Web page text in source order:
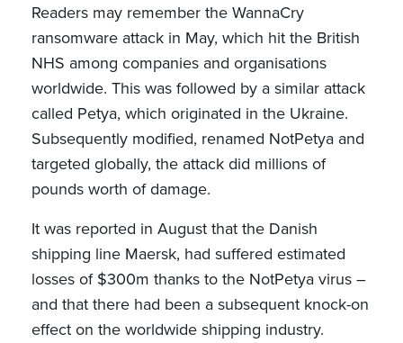
Readers may remember the WannaCry
ransomware attack in May, which hit the British
NHS among companies and organisations
worldwide. This was followed by a similar attack
called Petya, which originated in the Ukraine.
Subsequently modified, renamed NotPetya and
targeted globally, the attack did millions of
pounds worth of damage.
It was reported in August that the Danish
shipping line Maersk, had suffered estimated
losses of $300m thanks to the NotPetya virus –
and that there had been a subsequent knock-on
effect on the worldwide shipping industry.